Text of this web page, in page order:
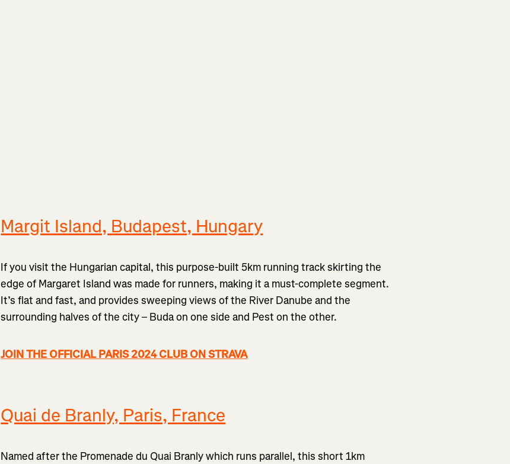
Margit Island, Budapest, Hungary
If you visit the Hungarian capital, this purpose-built 5km running track skirting the
edge of Margaret Island was made for runners, making it a must-complete segment.
It’s flat and fast, and provides sweeping views of the River Danube and the
surrounding halves of the city – Buda on one side and Pest on the other.
JOIN THE OFFICIAL PARIS 2024 CLUB ON STRAVA
Quai de Branly, Paris, France
Named after the Promenade du Quai Branly which runs parallel, this short 1km